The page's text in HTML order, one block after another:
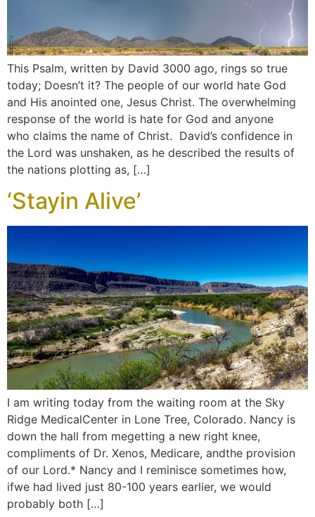
This Psalm, written by David 3000 ago, rings so true
today; Doesn’t it? The people of our world hate God
and His anointed one, Jesus Christ. The overwhelming
response of the world is hate for God and anyone
who claims the name of Christ. David’s confidence in
the Lord was unshaken, as he described the results of
the nations plotting as, […]
‘Stayin Alive’
I am writing today from the waiting room at the Sky
Ridge MedicalCenter in Lone Tree, Colorado. Nancy is
down the hall from megetting a new right knee,
compliments of Dr. Xenos, Medicare, andthe provision
of our Lord.* Nancy and I reminisce sometimes how,
ifwe had lived just 80-100 years earlier, we would
probably both […]